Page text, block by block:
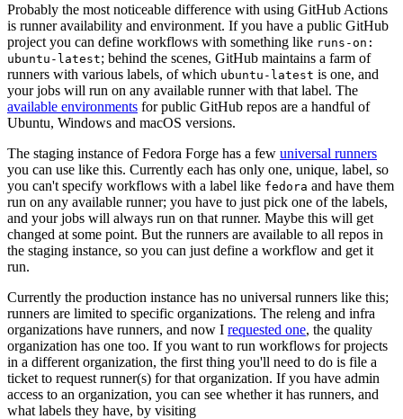
Probably the most noticeable difference with using GitHub Actions
is runner availability and environment. If you have a public GitHub
project you can define workflows with something like runs-on:
ubuntu-latest; behind the scenes, GitHub maintains a farm of
runners with various labels, of which ubuntu-latest is one, and
your jobs will run on any available runner with that label. The
available environments for public GitHub repos are a handful of
Ubuntu, Windows and macOS versions.
The staging instance of Fedora Forge has a few universal runners
you can use like this. Currently each has only one, unique, label, so
you can't specify workflows with a label like fedora and have them
run on any available runner; you have to just pick one of the labels,
and your jobs will always run on that runner. Maybe this will get
changed at some point. But the runners are available to all repos in
the staging instance, so you can just define a workflow and get it
run.
Currently the production instance has no universal runners like this;
runners are limited to specific organizations. The releng and infra
organizations have runners, and now I requested one, the quality
organization has one too. If you want to run workflows for projects
in a different organization, the first thing you'll need to do is file a
ticket to request runner(s) for that organization. If you have admin
access to an organization, you can see whether it has runners, and
what labels they have, by visiting